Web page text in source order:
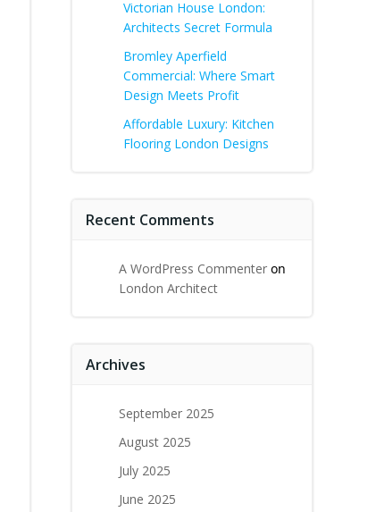
Victorian House London:
Architects Secret Formula
Bromley Aperfield
Commercial: Where Smart
Design Meets Profit
Affordable Luxury: Kitchen
Flooring London Designs
Recent Comments
A WordPress Commenter on
London Architect
Archives
September 2025
August 2025
July 2025
June 2025